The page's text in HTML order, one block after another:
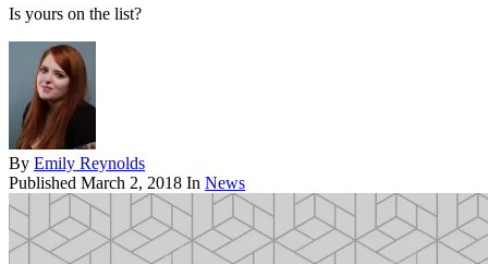
Is yours on the list?
By Emily Reynolds
Published March 2, 2018 In News